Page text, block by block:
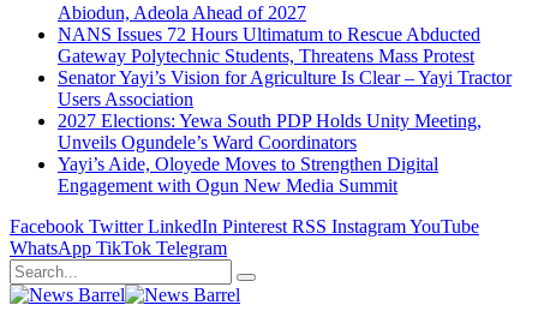
Abiodun, Adeola Ahead of 2027
NANS Issues 72 Hours Ultimatum to Rescue Abducted
Gateway Polytechnic Students, Threatens Mass Protest
Senator Yayi’s Vision for Agriculture Is Clear – Yayi Tractor
Users Association
2027 Elections: Yewa South PDP Holds Unity Meeting,
Unveils Ogundele’s Ward Coordinators
Yayi’s Aide, Oloyede Moves to Strengthen Digital
Engagement with Ogun New Media Summit
Facebook Twitter LinkedIn Pinterest RSS InstagramYouTube
WhatsApp TikTok Telegram